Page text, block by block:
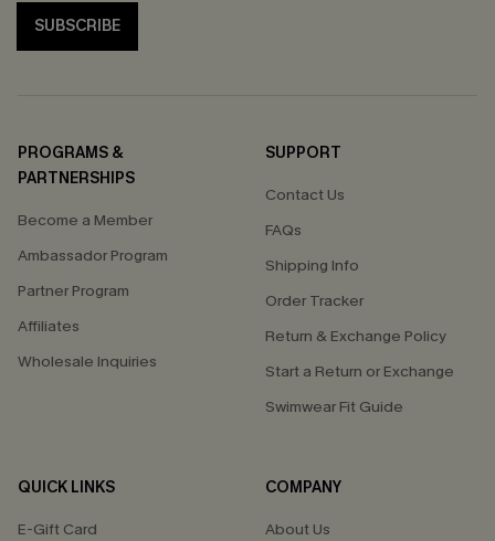
SUBSCRIBE
PROGRAMS &
PARTNERSHIPS
Become a Member
Ambassador Program
Partner Program
Affiliates
Wholesale Inquiries
SUPPORT
Contact Us
FAQs
Shipping Info
Order Tracker
Return & Exchange Policy
Start a Return or Exchange
Swimwear Fit Guide
QUICK LINKS
E-Gift Card
COMPANY
About Us